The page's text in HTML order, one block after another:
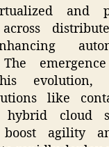
and
The
evolution,
like
hybrid cloud
boost agility